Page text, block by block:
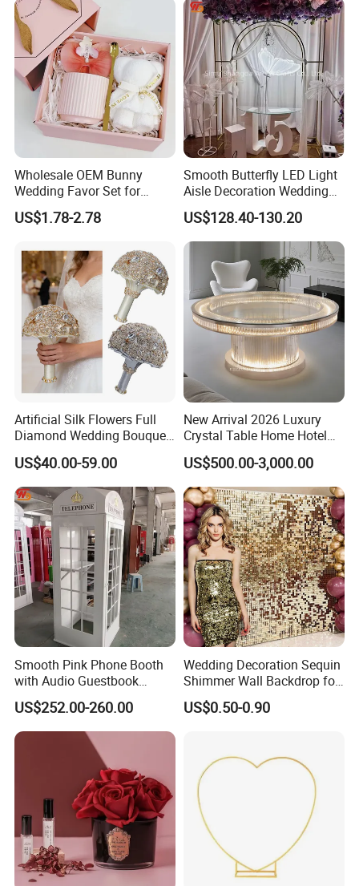
Wholesale OEM Bunny
Wedding Favor Set for
Wedding Guests with
Luxury Rabbit Gift Box
US$1.78-2.78
Smooth Butterfly LED Light
Aisle Decoration Wedding
Movable Electric Light for
Stage Decor
US$128.40-130.20
Artificial Silk Flowers Full
Diamond Wedding Bouquet
Sparkling Gold Crystal
Bridal Bouquet
US$40.00-59.00
New Arrival 2026 Luxury
Crystal Table Home Hotel
Modern Dining Table Round
Luxury Crystal Table
US$500.00-3,000.00
Smooth Pink Phone Booth
with Audio Guestbook
Phone Wedding Telephone
Booth for Wedding
US$252.00-260.00
Wedding Decoration Sequin
Shimmer Wall Backdrop for
Party Decoration
US$0.50-0.90